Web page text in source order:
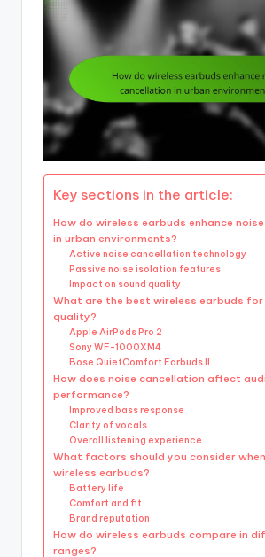
Key sections in the article:
How do wireless earbuds enhance
in urban environments?
Active noise cancellation technology
Passive noise isolation features
Impact on sound quality
What are the best wireless earbuds for
quality?
Apple AirPods Pro 2
Sony WF-1000XM4
Bose QuietComfort Earbuds II
How does noise cancellation affect
performance?
Improved bass response
Clarity of vocals
Overall listening experience
What factors should you consider
wireless earbuds?
Battery life
Comfort and fit
Brand reputation
How do wireless earbuds compare in
ranges?